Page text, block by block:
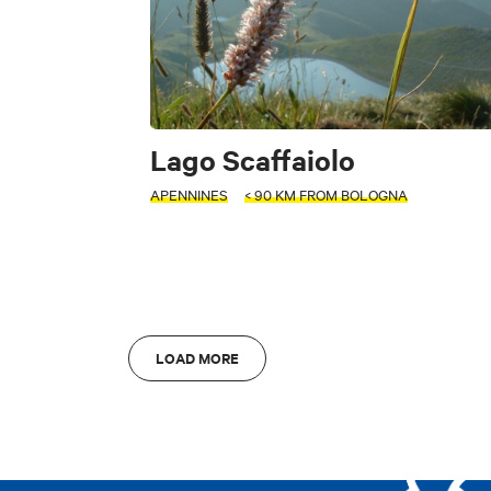
Lago Scaffaiolo
APENNINES < 90 KM FROM BOLOGNA
LOAD MORE
Art & Culture
FILTERS
Accessible